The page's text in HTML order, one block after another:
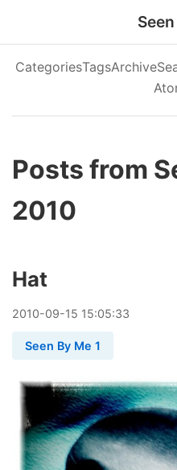
CategoriesTagsArchive
Posts from
2010
Hat
2010-09-15 15:05:33
Seen By Me 1